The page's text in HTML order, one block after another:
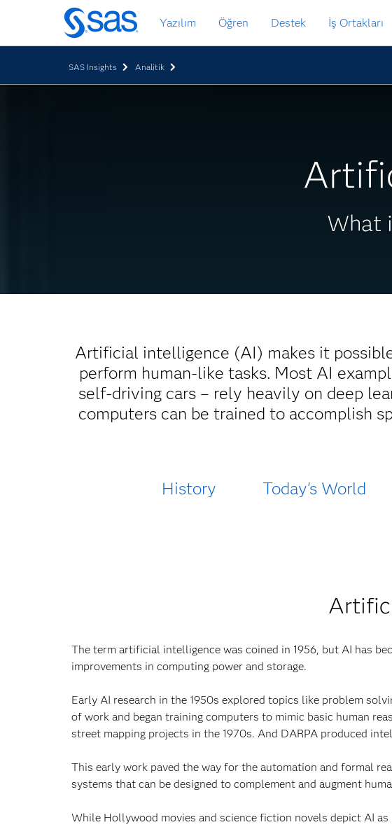
Ana
içeriğe
atla
Yazılım Öğren Destek İş Ortakları
SAS Insights Analitik
What
Artificial intelligence (AI) makes it
perform human-like tasks. Most AI
self-driving cars – rely heavily on deep
computers can be trained to accomplish
History Today's World
The term artificial intelligence was coined in 1956, but AI has
improvements in computing power and storage.
Early AI research in the 1950s explored topics like problem
of work and began training computers to mimic basic human
street mapping projects in the 1970s. And DARPA produced
This early work paved the way for the automation and formal
systems that can be designed to complement and augment
While Hollywood movies and science fiction novels depict AI